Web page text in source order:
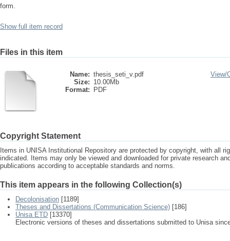
form.
Show full item record
Files in this item
Name: thesis_seti_v.pdf
Size: 10.00Mb
Format:
PDF
View/
Copyright Statement
Items in UNISA Institutional Repository are protected by copyright, with all
indicated. Items may only be viewed and downloaded for private research
publications according to acceptable standards and norms.
This item appears in the following Collection(s)
Decolonisation [1189]
Theses and Dissertations (Communication Science) [186]
Unisa ETD [13370]
Electronic versions of theses and dissertations submitted to Unisa